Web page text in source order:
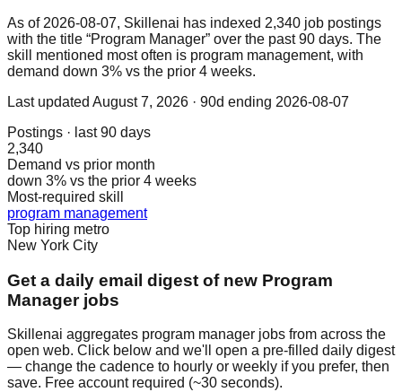
As of 2026-08-07, Skillenai has indexed 2,340 job postings
with the title “Program Manager” over the past 90 days. The
skill mentioned most often is program management, with
demand down 3% vs the prior 4 weeks.
Last updated August 7, 2026 · 90d ending 2026-08-07
Postings · last 90 days
2,340
Demand vs prior month
down 3% vs the prior 4 weeks
Most-required skill
program management
Top hiring metro
New York City
Get a daily email digest of new Program
Manager jobs
Skillenai aggregates program manager jobs from across the
open web. Click below and we'll open a pre-filled daily digest
— change the cadence to hourly or weekly if you prefer, then
save. Free account required (~30 seconds).